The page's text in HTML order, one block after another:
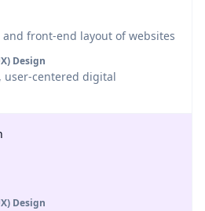
front-end layout of websites
Design
centered digital
Design